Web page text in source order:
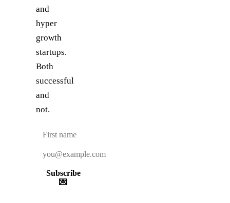
and
hyper
growth
startups.
Both
successful
and
not.
Subscribe
💌